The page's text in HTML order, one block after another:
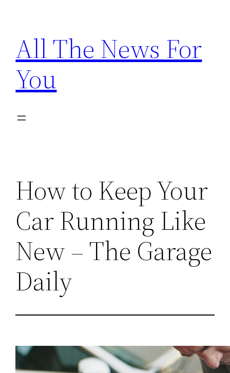
content
All The News For
You
How to Keep Your
Car Running Like
New – The Garage
Daily